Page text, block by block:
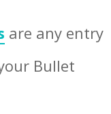
are any entry
Bullet